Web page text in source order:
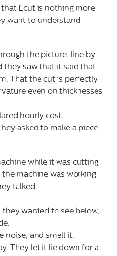
that Ecut is nothing more
want to understand
the picture, line by
they saw that it said that
That the cut is perfectly
even on thicknesses
hourly cost.
asked to make a piece
while it was cutting
machine was working,
talked.
they wanted to see below,
noise, and smell it.
They let it lie down for a